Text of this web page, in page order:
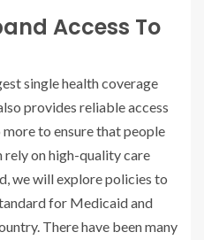
Access To
single health coverage
provides reliable access
to ensure that people
on high-quality care
we will explore policies to
for Medicaid and
There have been many